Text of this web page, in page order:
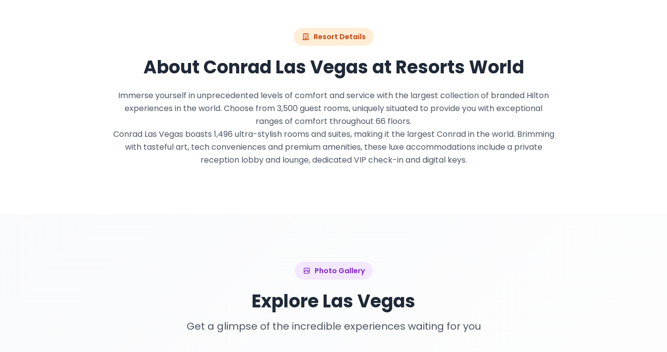
Resort Details
About Conrad Las Vegas at Resorts World
Immerse yourself in unprecedented levels of comfort and service with the largest collection of branded Hilton
experiences in the world. Choose from 3,500 guest rooms, uniquely situated to provide you with exceptional
ranges of comfort throughout 66 floors.
Conrad Las Vegas boasts 1,496 ultra-stylish rooms and suites, making it the largest Conrad in the world. Brimming
with tasteful art, tech conveniences and premium amenities, these luxe accommodations include a private
reception lobby and lounge, dedicated VIP check-in and digital keys.
Photo Gallery
Explore Las Vegas
Get a glimpse of the incredible experiences waiting for you